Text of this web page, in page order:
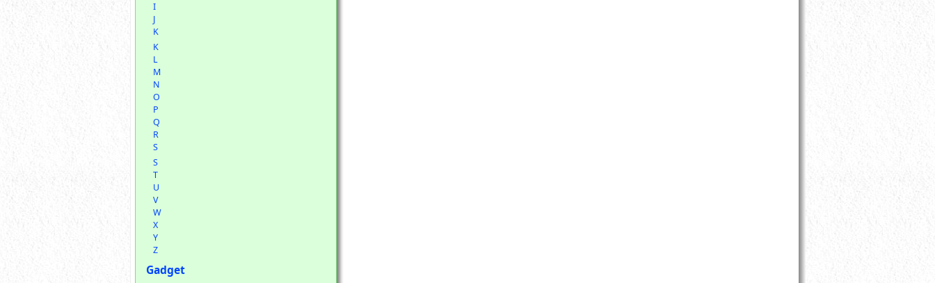
I
J
K
K
L
M
N
O
P
Q
R
S
S
T
U
V
W
X
Y
Z
Gadget